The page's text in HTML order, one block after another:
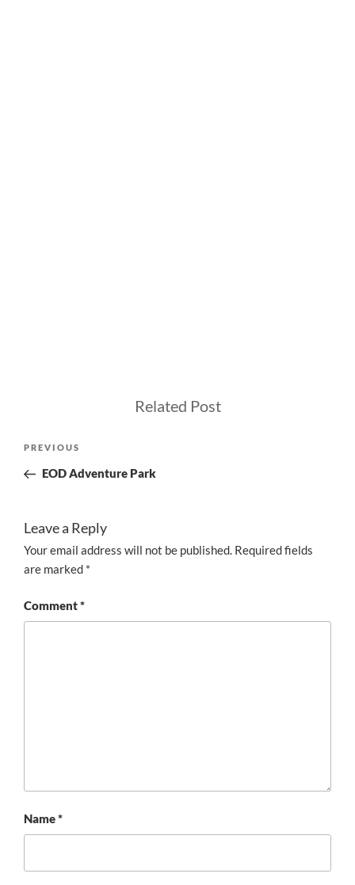
Related Post
Previous
Post
PREVIOUS
EOD Adventure Park
Leave a Reply
Your email address will not be published. Required fields
are marked *
Comment*
Name*